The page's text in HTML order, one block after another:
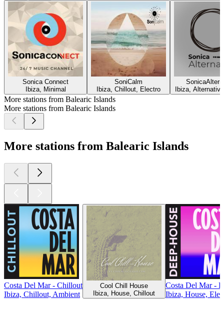
Sonica Connect
Ibiza, Minimal
SoniCalm
Ibiza, Chillout, Electro
Ibiza,
More stations from Balearic Islands
More stations from Balearic Islands
More stations from Balearic Islands
Costa Del Mar - Chillout
Ibiza, Chillout, Ambient
Cool Chill House
Ibiza, House, Chillout
Costa Del Mar -
Ibiza, House,